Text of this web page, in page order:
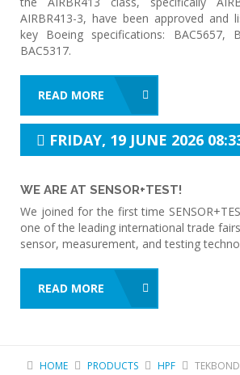
AIRBR413-3, have been approved and
key Boeing specifications: BAC5657,
BAC5317.
READ MORE
FRIDAY, 19 JUNE 2026
WE ARE AT SENSOR+TEST!
We joined for the first time
one of the leading international trade
sensor, measurement, and testing
READ MORE
HOME PRODUCTS HPF TEKBOND